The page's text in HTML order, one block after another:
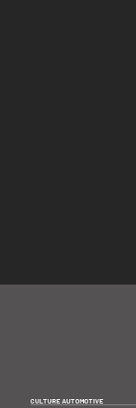
CULTURE AUTOMOTIVE